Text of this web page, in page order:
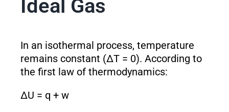
Ideal Gas
In an isothermal process, temperature
remains constant (ΔT = 0). According to
the first law of thermodynamics:
ΔU = q + w